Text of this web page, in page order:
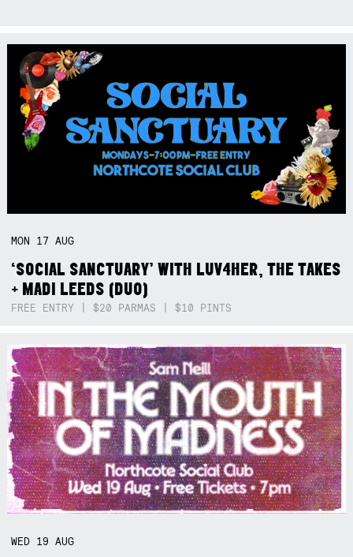
MON 17AUG
‘SOCIAL SANCTUARY’ WITH LUV4HER, THE TAKES
+ MADI LEEDS (DUO)
FREE ENTRY | $20 PARMAS | $10 PINTS
WED 19AUG